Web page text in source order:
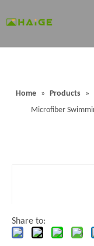
Home » Products »
Microfiber
Share to: